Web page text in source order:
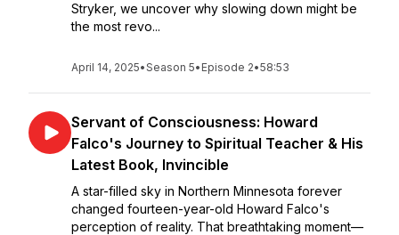
Stryker, we uncover why slowing down might be
the most revo...
April 14, 2025•Season 5• Episode 2•58:53
Servant of Consciousness: Howard
Falco's Journey to Spiritual Teacher & His
Latest Book, Invincible
A star-filled sky in Northern Minnesota forever
changed fourteen-year-old Howard Falco's
perception of reality. That breathtaking moment—